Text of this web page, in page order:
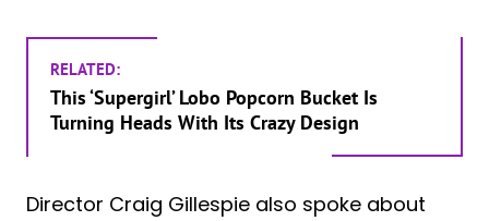
RELATED:
This ‘Supergirl’ Lobo Popcorn Bucket Is
Turning Heads With Its Crazy Design
Director Craig Gillespie also spoke about